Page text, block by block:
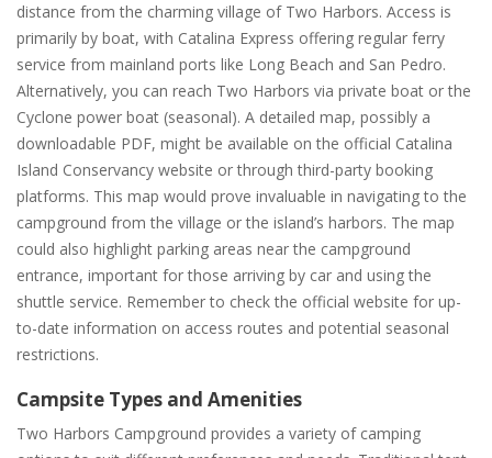
distance from the charming village of Two Harbors. Access is
primarily by boat, with Catalina Express offering regular ferry
service from mainland ports like Long Beach and San Pedro.
Alternatively, you can reach Two Harbors via private boat or the
Cyclone power boat (seasonal). A detailed map, possibly a
downloadable PDF, might be available on the official Catalina
Island Conservancy website or through third-party booking
platforms. This map would prove invaluable in navigating to the
campground from the village or the island’s harbors. The map
could also highlight parking areas near the campground
entrance, important for those arriving by car and using the
shuttle service. Remember to check the official website for up-
to-date information on access routes and potential seasonal
restrictions.
Campsite Types and Amenities
Two Harbors Campground provides a variety of camping